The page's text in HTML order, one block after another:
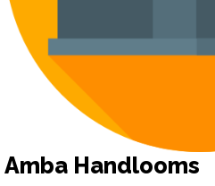
Amba Handlooms